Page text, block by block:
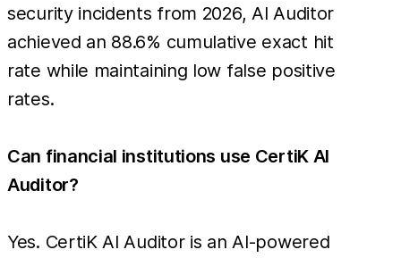
security incidents from 2026, AI Auditor
achieved an 88.6% cumulative exact hit
rate while maintaining low false positive
rates.
Can financial institutions use CertiK AI
Auditor?
Yes. CertiK AI Auditor is an AI-powered